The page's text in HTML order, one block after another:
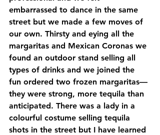
embarrassed to dance in the same
street but we made a few moves of
our own. Thirsty and eying all the
margaritas and Mexican Coronas we
found an outdoor stand selling all
types of drinks and we joined the
fun ordered two frozen margaritas—
they were strong, more tequila than
anticipated. There was a lady in a
colourful costume selling tequila
shots in the street but I have learned